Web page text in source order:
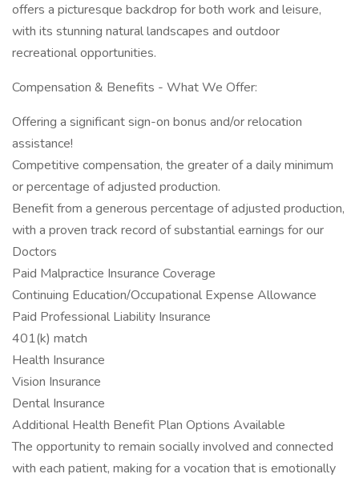
offers a picturesque backdrop for both work and leisure,
with its stunning natural landscapes and outdoor
recreational opportunities.
Compensation & Benefits - What We Offer:
Offering a significant sign-on bonus and/or relocation
assistance!
Competitive compensation, the greater of a daily minimum
or percentage of adjusted production.
Benefit from a generous percentage of adjusted production,
with a proven track record of substantial earnings for our
Doctors
Paid Malpractice Insurance Coverage
Continuing Education/Occupational Expense Allowance
Paid Professional Liability Insurance
401(k) match
Health Insurance
Vision Insurance
Dental Insurance
Additional Health Benefit Plan Options Available
The opportunity to remain socially involved and connected
with each patient, making for a vocation that is emotionally